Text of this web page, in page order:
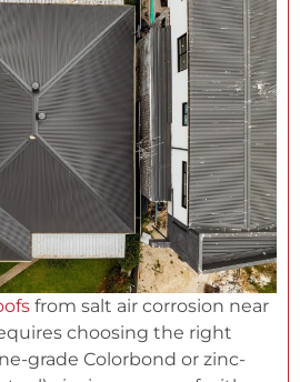
from salt air corrosion near
choosing the right
grade Colorbond or zinc-